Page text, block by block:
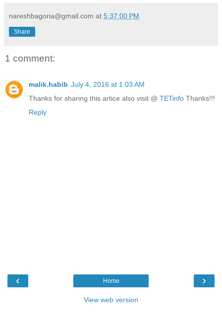
nareshbagoria@gmail.com at 5:37:00 PM
Share
1 comment:
malik.habib July 4, 2016 at 1:03 AM
Thanks for sharing this artice also visit @ TETinfo Thanks!!!
Reply
‹ ›
Home
View web version